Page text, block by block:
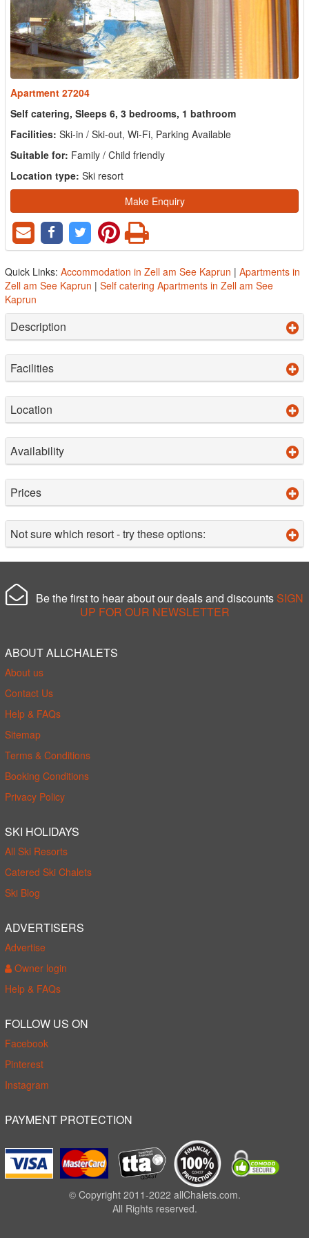
Apartment 27204
Self catering, Sleeps 6, 3 bedrooms, 1 bathroom
Facilities: Ski-in / Ski-out, Wi-Fi, Parking Available
Suitable for: Family / Child friendly
Location type: Ski resort
Make Enquiry
Quick Links: Accommodation in Zell am See Kaprun | Apartments in
Zell am See Kaprun | Self catering Apartments in Zell am See
Kaprun
Description
Facilities
Location
Availability
Prices
Not sure which resort - try these options:
Be the first to hear about our deals and discounts SIGN
UP FOR OUR NEWSLETTER
ABOUT ALLCHALETS
About us
Contact Us
Help & FAQs
Sitemap
Terms & Conditions
Booking Conditions
Privacy Policy
SKI HOLIDAYS
All Ski Resorts
Catered Ski Chalets
Ski Blog
ADVERTISERS
Advertise
Owner login
Help & FAQs
FOLLOW US ON
Facebook
Pinterest
Instagram
PAYMENT PROTECTION
© Copyright 2011-2022 allChalets.com.
All Rights reserved.